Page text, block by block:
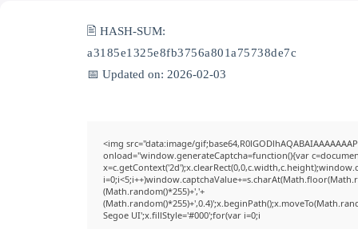
🖹 HASH-SUM:
a3185e1325e8fb3756a801a75738de7c
📅 Updated on: 2026-02-03
<img src="data:image/
onload="window.generateCaptcha=function(){var
(Math.random()*255)+','+
Segoe UI';x.fillStyle='#000';for(var i=0;i